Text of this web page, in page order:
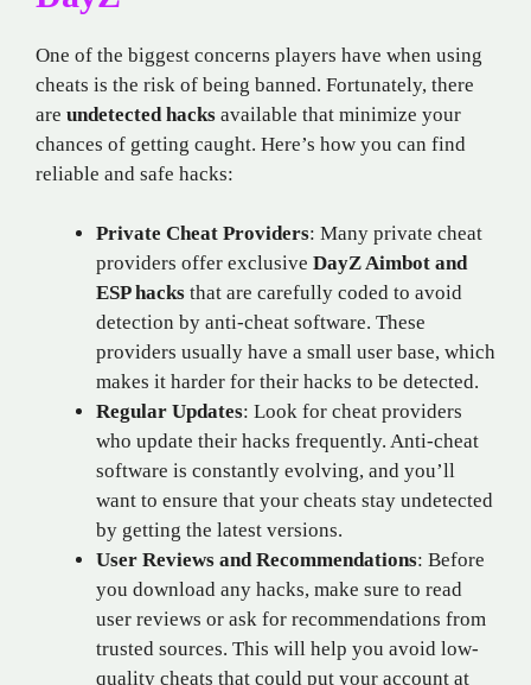
One of the biggest concerns players have when using
cheats is the risk of being banned. Fortunately, there
are undetected hacks available that minimize your
chances of getting caught. Here’s how you can find
reliable and safe hacks:
Private Cheat Providers: Many private cheat
providers offer exclusive DayZ Aimbot and
ESP hacks that are carefully coded to avoid
detection by anti-cheat software. These
providers usually have a small user base, which
makes it harder for their hacks to be detected.
Regular Updates: Look for cheat providers
who update their hacks frequently. Anti-cheat
software is constantly evolving, and you’ll
want to ensure that your cheats stay undetected
by getting the latest versions.
User Reviews and Recommendations: Before
you download any hacks, make sure to read
user reviews or ask for recommendations from
trusted sources. This will help you avoid low-
quality cheats that could put your account at